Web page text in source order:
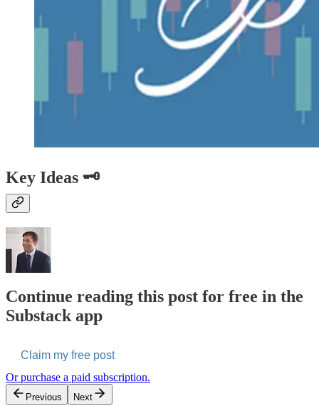
Key Ideas 🗝️
Continue reading this post for free in the
Substack app
Claim my free post
Or purchase a paid subscription.
Previous Next